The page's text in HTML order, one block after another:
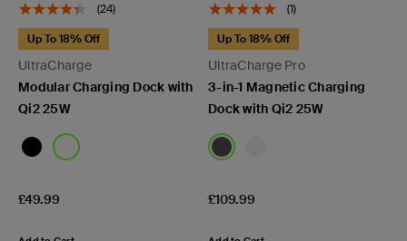
(24)
UltraCharge
Up To 18% Off
Modular Charging Dock with
Qi2 25W
Price:
£49.99
(1)
UltraCharge Pro
Up To 18% Off
3-in-1 Magnetic Charging
Dock with Qi2 25W
Price:
£109.99